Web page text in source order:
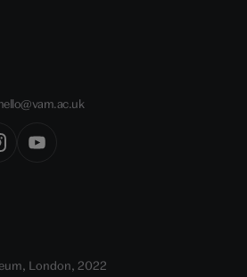
London, 2022